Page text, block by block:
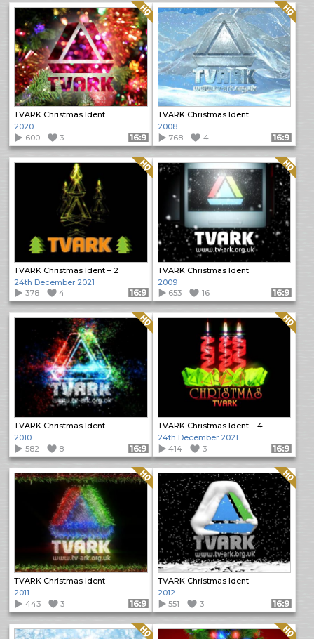
TVARK Christmas Ident
Quality: HQ
2020
600
3 Format: 16:9
TVARK Christmas Ident
Quality: HQ
2008
768
4 Format: 16:9
TVARK Christmas Ident – 2
Quality: HQ
24th December 2021
378
4 Format: 16:9
TVARK Christmas Ident
Quality: HQ
2009
653
16 Format: 16:9
TVARK Christmas Ident
Quality: HQ
2010
582
8 Format: 16:9
TVARK Christmas Ident – 4
Quality: HQ
24th December 2021
414
3 Format: 16:9
TVARK Christmas Ident
Quality: HQ
2011
443
3 Format: 16:9
TVARK Christmas Ident
Quality: HQ
2012
551
3 Format: 16:9
Quality: HQ Quality: HQ